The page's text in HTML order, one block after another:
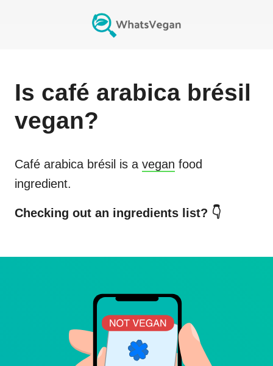
Is café arabica brésil
vegan?
Café arabica brésil is a vegan food
ingredient.
Checking out an ingredients list? 👇